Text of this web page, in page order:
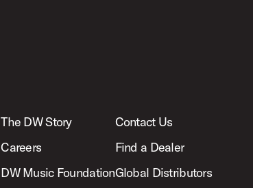
The DW Story
Careers
DW Music Foundation
Contact Us
Find a Dealer
Global Distributors